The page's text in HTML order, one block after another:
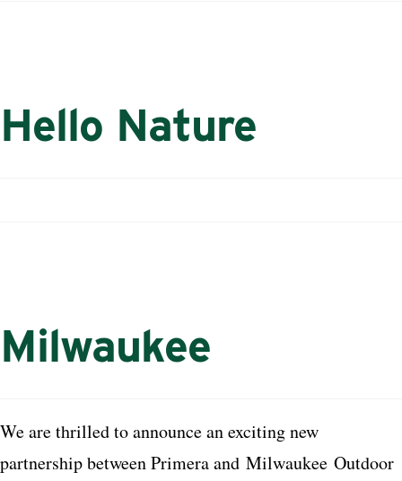
Hello Nature
Milwaukee
We are thrilled to announce an exciting new
partnership between Primera and Milwaukee Outdoor